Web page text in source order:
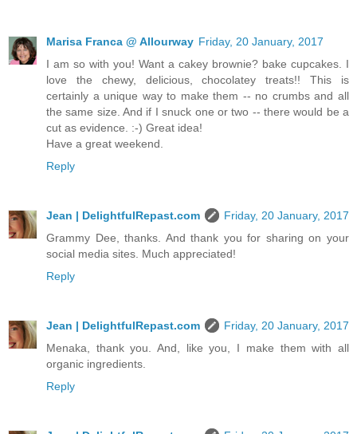
Marisa Franca @ Allourway Friday, 20 January, 2017
I am so with you! Want a cakey brownie? bake cupcakes. I
love the chewy, delicious, chocolatey treats!! This is
certainly a unique way to make them -- no crumbs and all
the same size. And if I snuck one or two -- there would be a
cut as evidence. :-) Great idea!
Have a great weekend.
Reply
Jean | DelightfulRepast.com
Friday, 20 January, 2017
Grammy Dee, thanks. And thank you for sharing on your
social media sites. Much appreciated!
Reply
Jean | DelightfulRepast.com
Friday, 20 January, 2017
Menaka, thank you. And, like you, I make them with all
organic ingredients.
Reply